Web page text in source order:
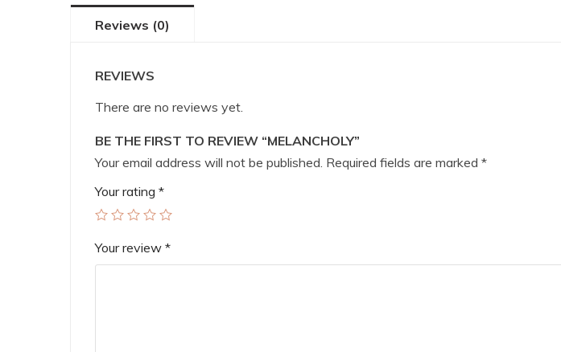
Reviews (0)
REVIEWS
There are no reviews yet.
BE THE FIRST TO REVIEW “MELANCHOLY”
Your email address will not be published. Required fields are marked *
Your rating *
Your review *